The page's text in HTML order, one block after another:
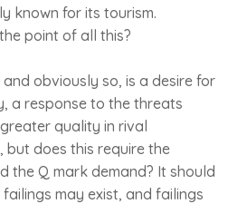
known for its tourism.
point of all this?
obviously so, is a desire for
a response to the threats
quality in rival
but does this require the
the Q mark demand? It should
may exist, and failings